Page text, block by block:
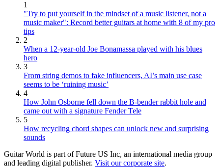
1
"Try to put yourself in the mindset of a music listener, not a
music maker": Record better guitars at home with 8 of my pro
tips
2
When a 12-year-old Joe Bonamassa played with his blues
hero
3
From string demos to fake influencers, AI’s main use case
seems to be ‘ruining music’
4
How John Osborne fell down the B-bender rabbit hole and
came out with a signature Fender Tele
5
How recycling chord shapes can unlock new and surprising
sounds
Guitar World is part of Future US Inc, an international media group
and leading digital publisher. Visit our corporate site.